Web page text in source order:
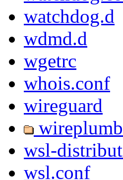
watchdog.d
wdmd.d
wgetrc
whois.conf
wireguard
wsl-
wsl.conf